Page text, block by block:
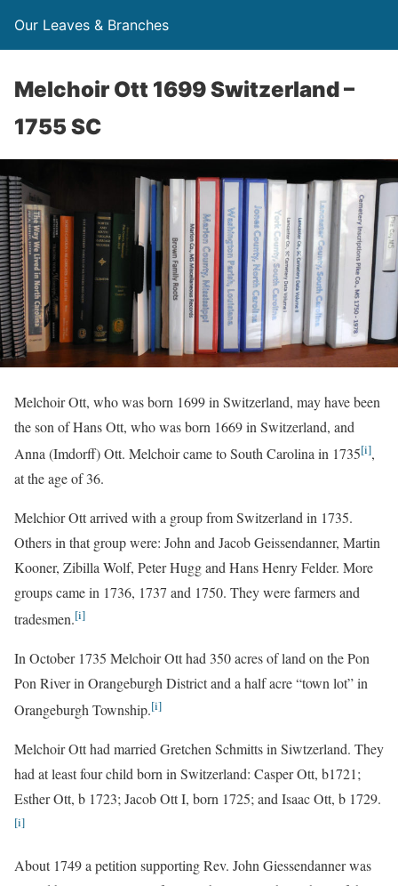
Our Leaves & Branches
Melchoir Ott 1699 Switzerland –
1755 SC
Melchoir Ott, who was born 1699 in Switzerland, may have been
the son of Hans Ott, who was born 1669 in Switzerland, and
Anna (Imdorff) Ott. Melchoir came to South Carolina in 1735[i],
at the age of 36.
Melchior Ott arrived with a group from Switzerland in 1735.
Others in that group were: John and Jacob Geissendanner, Martin
Kooner, Zibilla Wolf, Peter Hugg and Hans Henry Felder. More
groups came in 1736, 1737 and 1750. They were farmers and
tradesmen.[i]
In October 1735 Melchoir Ott had 350 acres of land on the Pon
Pon River in Orangeburgh District and a half acre “town lot” in
Orangeburgh Township.[i]
Melchoir Ott had married Gretchen Schmitts in Siwtzerland. They
had at least four child born in Switzerland: Casper Ott, b1721;
Esther Ott, b 1723; Jacob Ott I, born 1725; and Isaac Ott, b 1729.
[i]
About 1749 a petition supporting Rev. John Giessendanner was